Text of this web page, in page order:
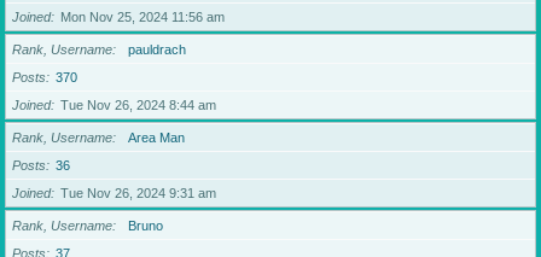
Joined
Mon Nov 25, 2024 11:56 am
Rank, Username
pauldrach
Posts
370
Joined
Tue Nov 26, 2024 8:44 am
Rank, Username
Area Man
Posts
36
Joined
Tue Nov 26, 2024 9:31 am
Rank, Username
Bruno
Posts
37